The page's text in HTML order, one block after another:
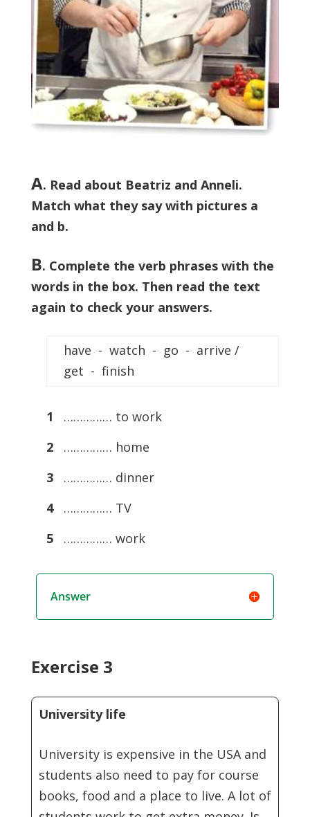
A. Read about Beatriz and Anneli.
Match what they say with pictures a
and b.
B. Complete the verb phrases with the
words in the box. Then read the text
again to check your answers.
have - watch - go - arrive /
get - finish
1
…………… to work
2
…………… home
3
…………… dinner
4
…………… TV
5
…………… work
Answer
Exercise 3
University life
University is expensive in the USA and
students also need to pay for course
books, food and a place to live. A lot of